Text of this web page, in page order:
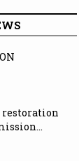
restoration